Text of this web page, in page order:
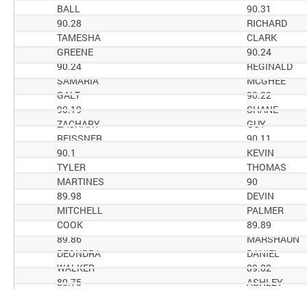
90.31
BALL
RICHARD
90.28
CLARK
TAMESHA
90.24
GREENE
REGINALD
90.24
MCGHEE
SAMARIA
90.22
GALT
SHANE
90.19
GUY
ZACHARY
90.11
REISSNER
KEVIN
90.1
THOMAS
TYLER
90
MARTINES
DEVIN
89.98
PALMER
MITCHELL
89.89
COOK
MARSHAUN
89.86
DANIEL
DEONDRA
89.82
WALKER
ASHLEY
89.75